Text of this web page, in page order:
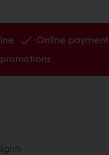
Online payment